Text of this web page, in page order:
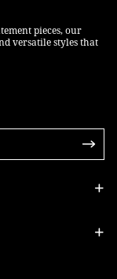
pieces, our
versatile styles that